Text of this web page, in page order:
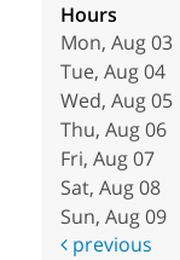
Hours
Mon, Aug 03
Tue, Aug 04
Wed, Aug 05
Thu, Aug 06
Fri, Aug 07
Sat, Aug 08
Sun, Aug 09
previous